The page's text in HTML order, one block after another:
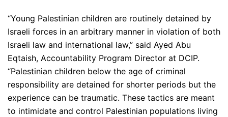
“Young Palestinian children are routinely detained by
Israeli forces in an arbitrary manner in violation of both
Israeli law and international law,” said Ayed Abu
Eqtaish, Accountability Program Director at DCIP.
“Palestinian children below the age of criminal
responsibility are detained for shorter periods but the
experience can be traumatic. These tactics are meant
to intimidate and control Palestinian populations living